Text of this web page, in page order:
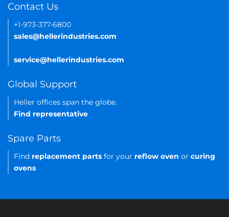
Contact Us
+1-973-377-6800
sales@hellerindustries.com
service@hellerindustries.com
Global Support
Heller offices span the globe.
Find representative
Spare Parts
Find replacement parts for your reflow oven or curing
ovens